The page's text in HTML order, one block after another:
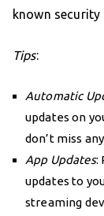
known security
Tips:
Automatic
updates on
don’t miss
App Updates:
updates to
streaming